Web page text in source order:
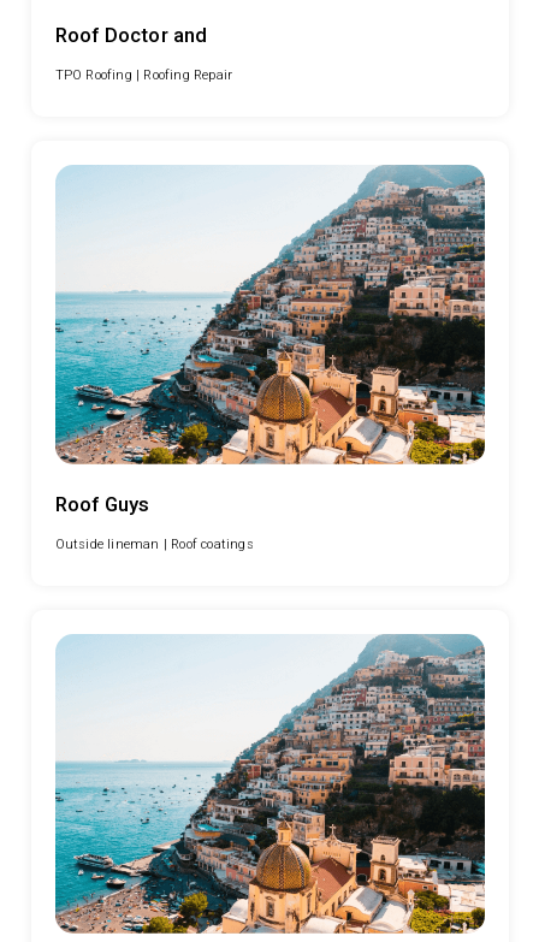
Roof Doctor and
TPO Roofing | Roofing Repair
Roof Guys
Outside lineman | Roof coatings